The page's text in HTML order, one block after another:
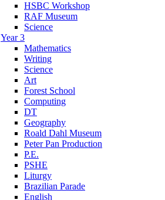
HSBC Workshop
RAF Museum
Science
Year 3
Mathematics
Writing
Science
Art
Forest School
Computing
DT
Geography
Roald Dahl Museum
Peter Pan Production
P.E.
PSHE
Liturgy
Brazilian Parade
English